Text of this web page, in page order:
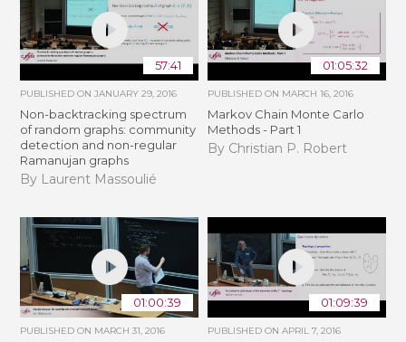
57:41
PUBLISHED ONJANUARY 29, 2016
Non-backtracking spectrum
of random graphs: community
detection and non-regular
Ramanujan graphs
By Laurent Massoulié
01:05:32
PUBLISHED ON MARCH 16, 2016
Markov Chain Monte Carlo
Methods - Part 1
By Christian P. Robert
01:00:39
PUBLISHED ON MARCH 31, 2016
01:09:39
PUBLISHED ON APRIL 7, 2016